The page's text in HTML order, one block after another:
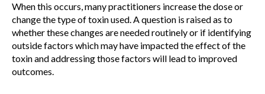
When this occurs, many practitioners increase the dose or
change the type of toxin used. A question is raised as to
whether these changes are needed routinely or if identifying
outside factors which may have impacted the effect of the
toxin and addressing those factors will lead to improved
outcomes.